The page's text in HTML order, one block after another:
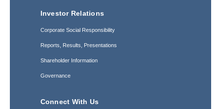
Investor Relations
Corporate Social Responsibility
Reports, Results, Presentations
Shareholder Information
Governance
Connect With Us